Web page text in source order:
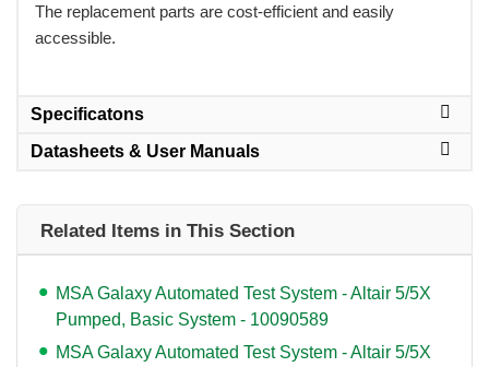
The replacement parts are cost-efficient and easily
accessible.
Specificatons
Datasheets & User Manuals
Related Items in This Section
MSA Galaxy Automated Test System - Altair 5/5X
Pumped, Basic System - 10090589
MSA Galaxy Automated Test System - Altair 5/5X